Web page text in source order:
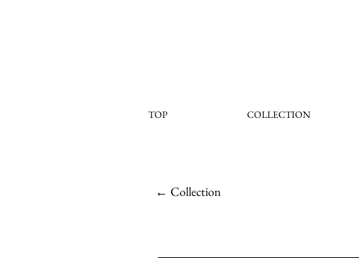
TOP COLLECTION
← Collection